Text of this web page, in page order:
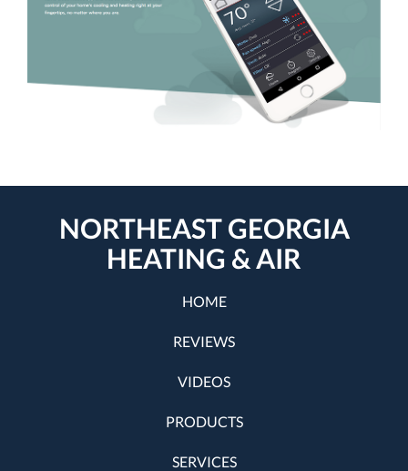
NORTHEAST GEORGIA
HEATING & AIR
HOME
REVIEWS
VIDEOS
PRODUCTS
SERVICES